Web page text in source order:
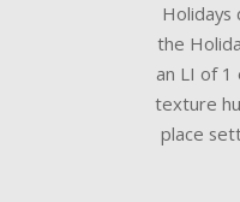
Holidays
the
an LI of 1
texture
place